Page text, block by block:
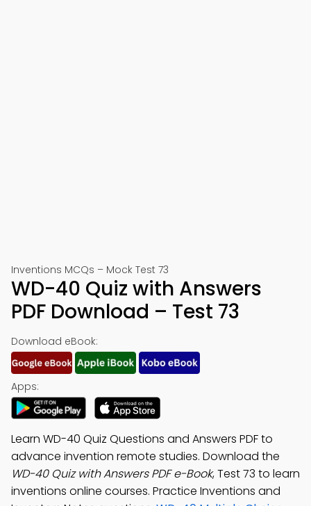
Inventions MCQs – Mock Test 73
WD-40 Quiz with Answers
PDF Download – Test 73
Download eBook:
Apps:
Learn WD-40 Quiz Questions and Answers PDF to
advance invention remote studies. Download the
WD-40 Quiz with Answers PDF e-Book, Test 73 to learn
inventions online courses. Practice Inventions and